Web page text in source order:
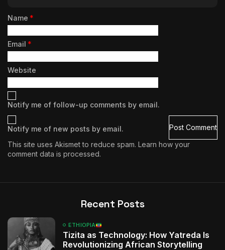
Name *
Email *
Website
Notify me of follow-up comments by email.
Notify me of new posts by email.
This site uses Akismet to reduce spam. Learn how your
comment data is processed.
Recent Posts
ETHIOPIA
Tizita as Technology: How Yatreda Is
Revolutionizing African Storytelling